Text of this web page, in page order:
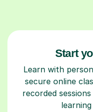
Start
Learn with
secure online
recorded